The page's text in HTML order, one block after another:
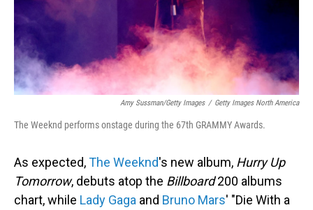
Amy Sussman/Getty Images / Getty Images North America
The Weeknd performs onstage during the 67th GRAMMY Awards.
As expected,The Weeknd's new album, Hurry Up
Tomorrow, debuts atop the Billboard200 albums
chart, while Lady Gaga and Bruno Mars' "Die With a